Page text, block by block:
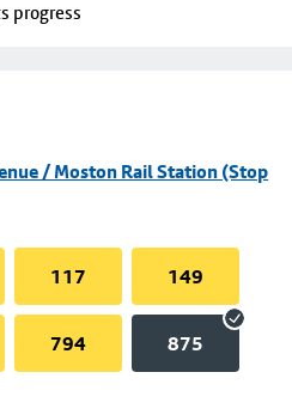
progress
/ Moston Rail Station (Stop
117 149
794 875